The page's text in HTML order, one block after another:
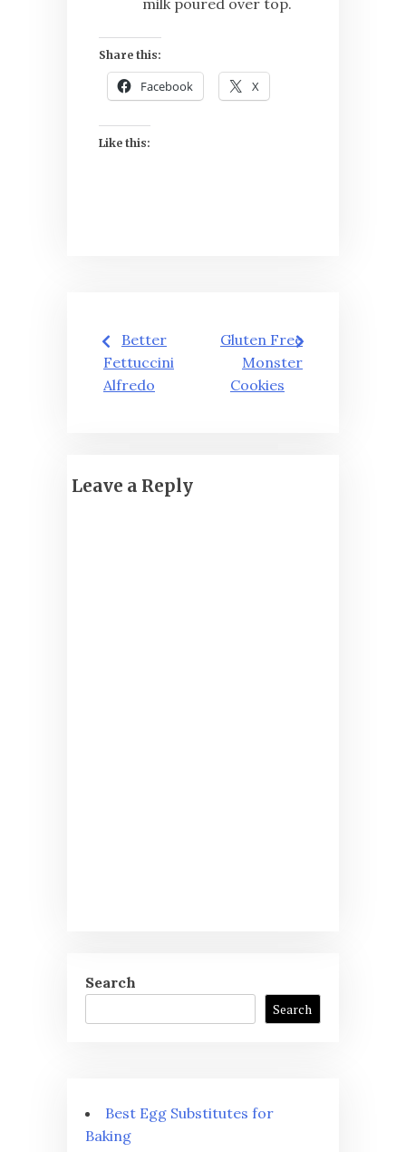
milk poured over top.
Share this:
Facebook X
Like this:
Post
navigation
Better
Fettuccini
Alfredo
Gluten Free
Monster
Cookies
Leave a Reply
Search
Search
Best Egg Substitutes for
Baking